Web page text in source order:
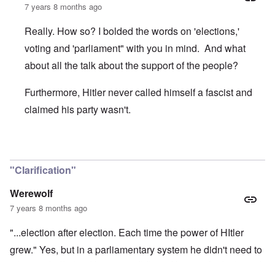
7 years 8 months ago
Really. How so? I bolded the words on 'elections,'
voting and 'parliament" with you in mind. And what
about all the talk about the support of the people?
Furthermore, Hitler never called himself a fascist and
claimed his party wasn't.
"Clarification"
Werewolf
7 years 8 months ago
"...election after election. Each time the power of HItler
grew." Yes, but in a parliamentary system he didn't need to